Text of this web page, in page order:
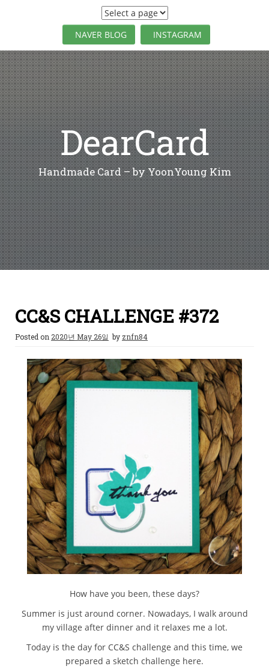
t
o
c
o
n
t
e
n
NAVER BLOG INSTAGRAM
DearCard
Handmade Card – by YoonYoung Kim
CC&S CHALLENGE #372
Posted on 2020년 May 26일 by znfn84
How have you been, these days?
Summer is just around corner. Nowadays, I walk around
my village after dinner and it relaxes me a lot.
Today is the day for CC&S challenge and this time, we
prepared a sketch challenge here.